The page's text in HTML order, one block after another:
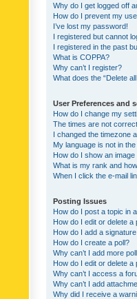
Why do I get logged off
How do I prevent my
I’ve lost my password!
I registered but cannot
I registered in the past
What is COPPA?
Why can’t I register?
What does the “Delete
User Preferences and
How do I change my
The times are not
I changed the timezone
My language is not in the
How do I show an
What is my rank and
When I click the e-mail
Posting Issues
How do I post a topic in
How do I edit or delete a
How do I add a
How do I create a poll?
Why can’t I add more
How do I edit or delete a
Why can’t I access a
Why can’t I add
Why did I receive a